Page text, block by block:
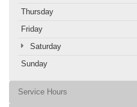
Thursday
Friday
Saturday
Sunday
Service Hours